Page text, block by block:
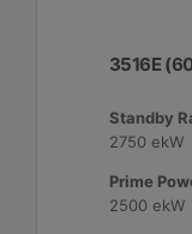
3516E
Standby
2750 ekW
Prime
2500 ekW